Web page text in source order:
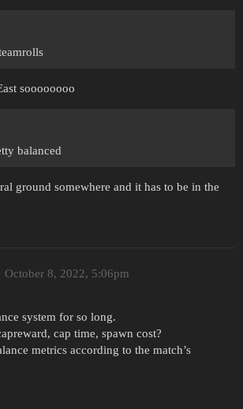
soooooooo
balanced
ground somewhere and it has to be in the
October 8, 2022, 5:06pm
system for so long.
cap time, spawn cost?
metrics according to the match’s